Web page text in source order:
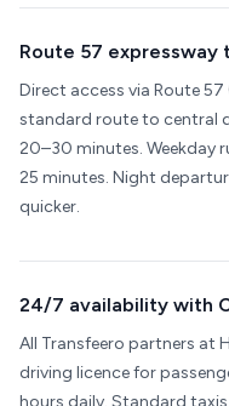
Route 57 expressway
Direct access via Route
standard route to central
20–30 minutes. Weekday
25 minutes. Night
quicker.
24/7 availability with
All Transfeero partners at
driving licence for
hours daily. Standard